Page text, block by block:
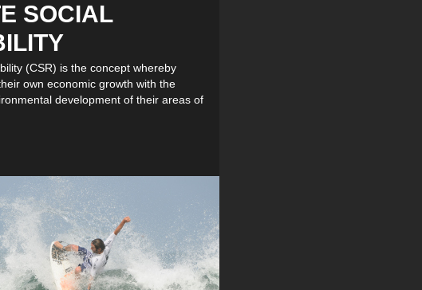
SOCIAL
(CSR) is the concept whereby
own economic growth with the
development of their areas of